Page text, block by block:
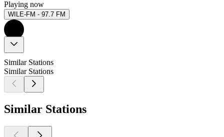
Playing now
WILE-FM - 97.7 FM
Similar Stations
Similar Stations
Similar Stations